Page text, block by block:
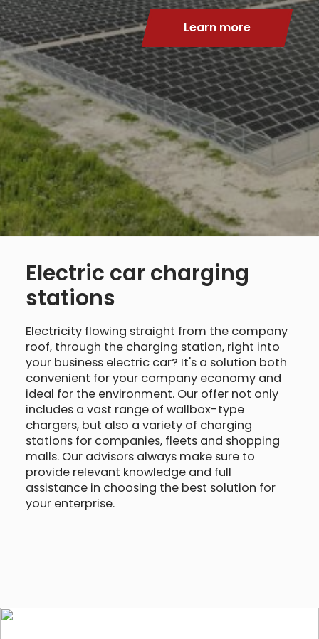
Learn more
Electric car charging
stations
Electricity flowing straight from the company
roof, through the charging station, right into
your business electric car? It's a solution both
convenient for your company economy and
ideal for the environment. Our offer not only
includes a vast range of wallbox-type
chargers, but also a variety of charging
stations for companies, fleets and shopping
malls. Our advisors always make sure to
provide relevant knowledge and full
assistance in choosing the best solution for
your enterprise.